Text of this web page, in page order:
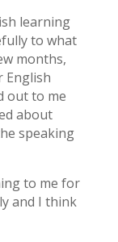
learning
to what
months,
English
out to me
about
speaking
to me for
and I think